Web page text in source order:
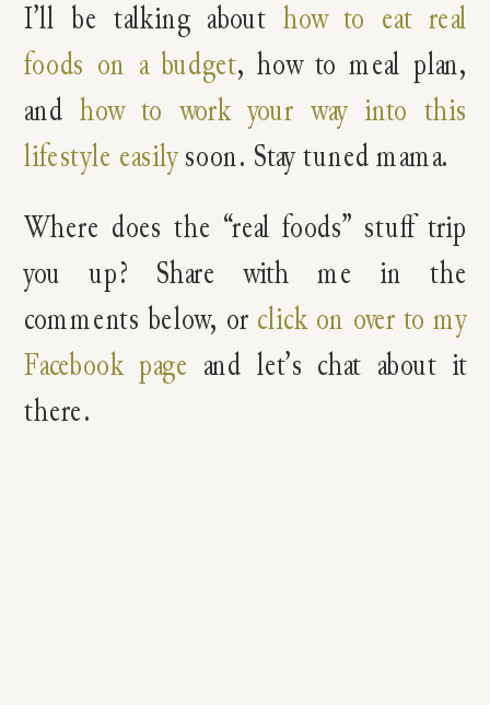
I’ll be talking about how to eat real
foods on a budget, how to meal plan,
and how to work your way into this
lifestyle easilysoon. Stay tuned mama.
Where does the “real foods” stuff trip
you up? Share with me in the
comments below, or click on over to my
Facebook page and let’s chat about it
there.